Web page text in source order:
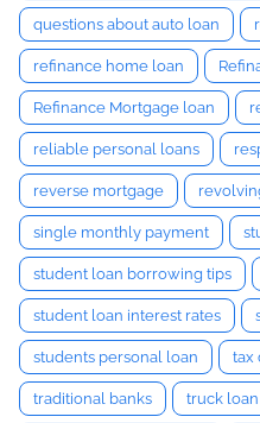
questions about auto loan
refinance home loan
Refinance Mortgage loan
reliable personal loans
reverse mortgage
single monthly payment
student loan borrowing tips
student loan interest rates
students personal loan tax
traditional banks truck loan